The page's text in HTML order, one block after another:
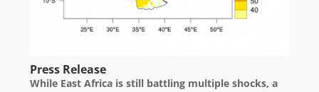
Press Release
While East Africa is still battling multiple shocks, a